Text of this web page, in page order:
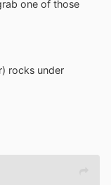
one of those
rocks under